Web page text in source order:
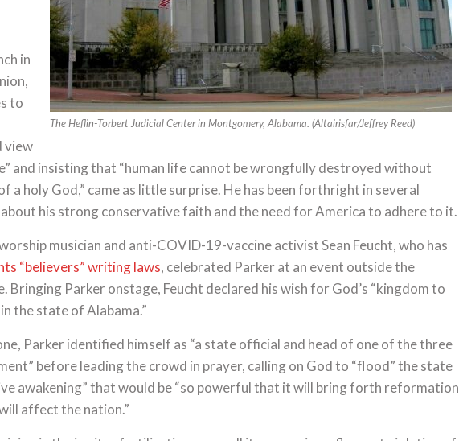
The Heflin-Torbert Judicial Center in Montgomery, Alabama. (Altairisfar/Jeffrey Reed)
in
to
view
and insisting that “human life cannot be wrongfully destroyed without
a holy God,” came as little surprise. He has been forthright in several
his strong conservative faith and the need for America to adhere to it.
musician and anti-COVID-19-vaccine activist Sean Feucht, who has
“believers” writing laws, celebrated Parker at an event outside the
Bringing Parker onstage, Feucht declared his wish for God’s “kingdom to
the state of Alabama.”
Parker identified himself as “a state official and head of one of the three
before leading the crowd in prayer, calling on God to “flood” the state
awakening” that would be “so powerful that it will bring forth reformation
affect the nation.”